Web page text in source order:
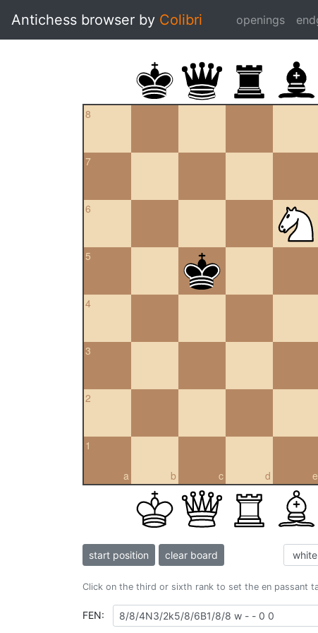
Antichess browser by Colibri openings
8
7
6
5
4
3
2
a
1
b c d e
start position clear board
Click on the third or sixth rank to set the en passant
FEN: